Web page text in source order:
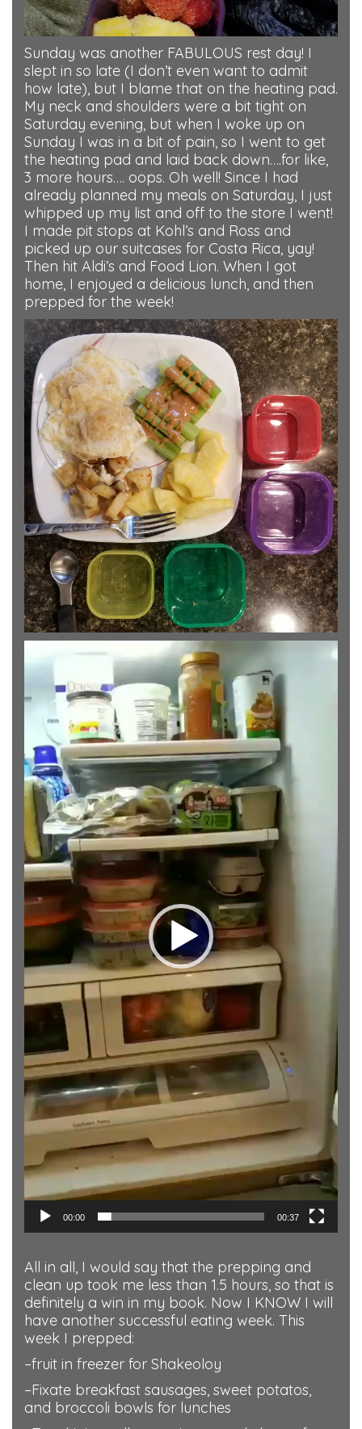
Sunday was another FABULOUS rest day! I
slept in so late (I don’t even want to admit
how late), but I blame that on the heating pad.
My neck and shoulders were a bit tight on
Saturday evening, but when I woke up on
Sunday I was in a bit of pain, so I went to get
the heating pad and laid back down….for like,
3 more hours…. oops. Oh well! Since I had
already planned my meals on Saturday, I just
whipped up my list and off to the store I went!
I made pit stops at Kohl’s and Ross and
picked up our suitcases for Costa Rica, yay!
Then hit Aldi’s and Food Lion. When I got
home, I enjoyed a delicious lunch, and then
prepped for the week!
00:00 00:37
All in all, I would say that the prepping and
clean up took me less than 1.5 hours, so that is
definitely a win in my book. Now I KNOW I will
have another successful eating week. This
week I prepped:
–fruit in freezer for Shakeoloy
–Fixate breakfast sausages, sweet potatos,
and broccoli bowls for lunches